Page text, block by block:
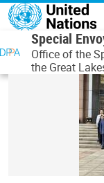
Skip to main content
Special
Office of the
the Great